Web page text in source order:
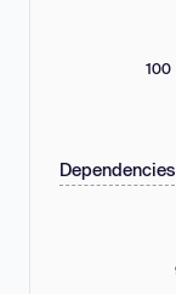
100
Dependencies